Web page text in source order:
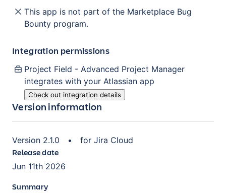
This app is not part of the Marketplace Bug
Bounty program.
Integration permissions
Project Field - Advanced Project Manager
integrates with your Atlassian app
Check out integration details
Version information
Version 2.1.0 • for Jira Cloud
Release date
Jun 11th 2026
Summary